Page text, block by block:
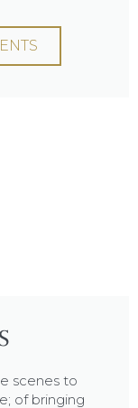
scenes to
of bringing